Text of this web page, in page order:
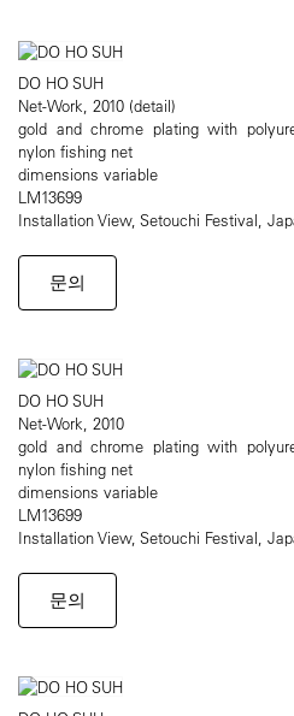
DO HO SUH
Net-Work, 2010 (detail)
gold and chrome plating with
nylon fishing net
dimensions variable
LM13699
Installation View, Setouchi Festival,
문의
DO HO SUH
Net-Work, 2010
gold and chrome plating with
nylon fishing net
dimensions variable
LM13699
Installation View, Setouchi Festival,
문의